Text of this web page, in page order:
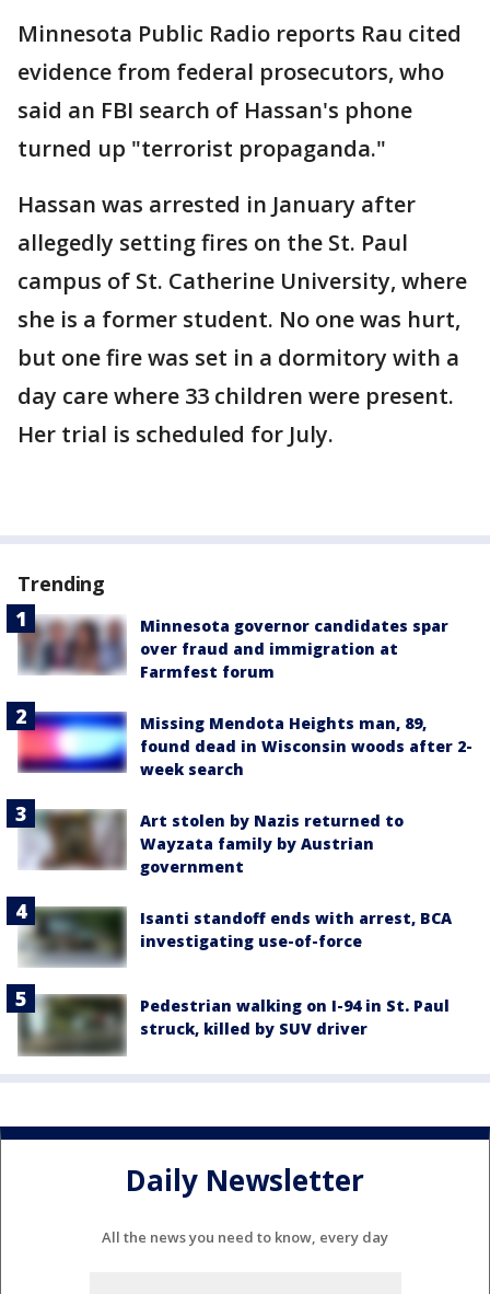
Minnesota Public Radio reports Rau cited
evidence from federal prosecutors, who
said an FBI search of Hassan's phone
turned up "terrorist propaganda."
Hassan was arrested in January after
allegedly setting fires on the St. Paul
campus of St. Catherine University, where
she is a former student. No one was hurt,
but one fire was set in a dormitory with a
day care where 33 children were present.
Her trial is scheduled for July.
Trending
Minnesota governor candidates spar
over fraud and immigration at
Farmfest forum
Missing Mendota Heights man, 89,
found dead in Wisconsin woods after 2-
week search
Art stolen by Nazis returned to
Wayzata family by Austrian
government
Isanti standoff ends with arrest, BCA
investigating use-of-force
Pedestrian walking on I-94 in St. Paul
struck, killed by SUV driver
Daily Newsletter
All the news you need to know, every day